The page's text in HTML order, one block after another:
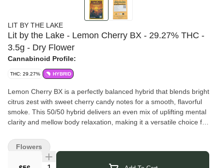
LIT BY THE LAKE
Lit by the Lake - Lemon Cherry BX - 29.27% THC -
3.5g - Dry Flower
Cannabinoid Profile:
THC: 29.27% HYBRID
Lemon Cherry BX is a perfectly balanced hybrid that blends bright
citrus zest with sweet cherry candy notes for a smooth, flavorful
smoke. This 50/50 hybrid delivers an even mix of uplifting mental
clarity and mellow body relaxation, making it a versatile choice for
lemon, ripe berries, and subtle creamy gas on the finish.
Lit by the Lakeis a husband and wife owned and operated
legacy-to-legal microbusiness in Ransomville, New York. They
Quantity Selector
Flowers